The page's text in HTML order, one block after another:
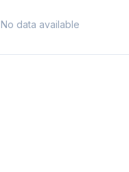
No data available